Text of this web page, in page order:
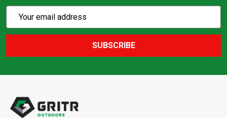
Action
Email
SUBSCRIBE